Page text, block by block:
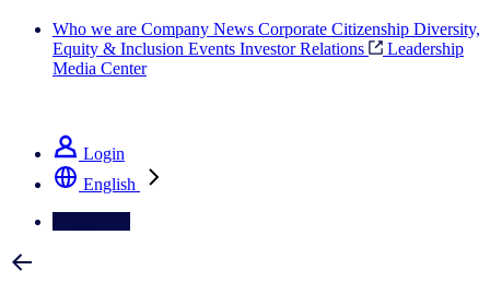
Who we are Company News Corporate Citizenship Diversity,
Equity & Inclusion Events Investor Relations
Leadership
Media Center
Login
English